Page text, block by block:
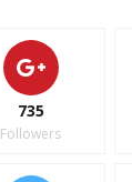
735
Followers